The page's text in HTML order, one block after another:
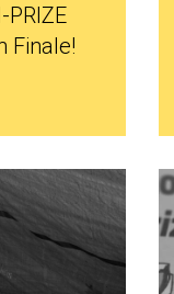
PRIZE
Finale!